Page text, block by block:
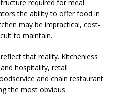
required for meal
the ability to offer food in
may be impractical, cost-
to maintain.
that reality. Kitchenless
hospitality, retail
and chain restaurant
the most obvious